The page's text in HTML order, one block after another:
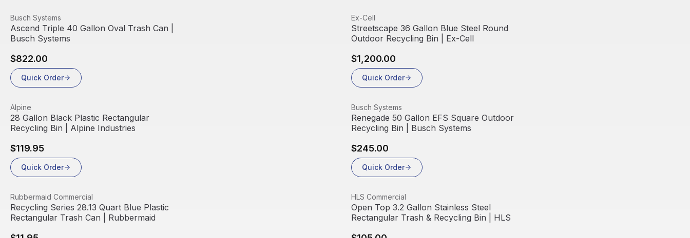
View product
Busch Systems
Ascend Triple 40 Gallon Oval Trash Can |
Busch Systems
$822.00
Quick Order
View product
Ex-Cell
Streetscape 36 Gallon Blue Steel Round
Outdoor Recycling Bin | Ex-Cell
$1,200.00
Quick Order
View product
Alpine
28 Gallon Black Plastic Rectangular
Recycling Bin | Alpine Industries
$119.95
Quick Order
View product
Busch Systems
Renegade 50 Gallon EFS Square Outdoor
Recycling Bin | Busch Systems
$245.00
Quick Order
View product
Rubbermaid Commercial
Recycling Series 28.13 Quart Blue Plastic
Rectangular Trash Can | Rubbermaid
Free Shipping
View product
HLS Commercial
Open Top 3.2 Gallon Stainless Steel
Rectangular Trash & Recycling Bin | HLS